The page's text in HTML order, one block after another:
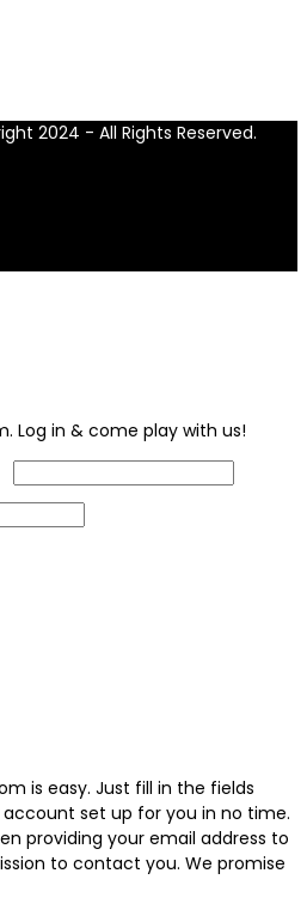
2024 - All Rights Reserved.
Log in & come play with us!
is easy. Just fill in the fields
set up for you in no time.
providing your email address to
to contact you. We promise